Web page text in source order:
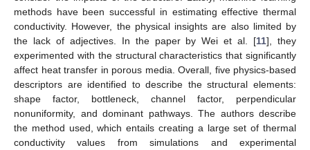
methods have been successful in estimating effective thermal
conductivity. However, the physical insights are also limited by
the lack of adjectives. In the paper by Wei et al. [11], they
experimented with the structural characteristics that significantly
affect heat transfer in porous media. Overall, five physics-based
descriptors are identified to describe the structural elements:
shape factor, bottleneck, channel factor, perpendicular
nonuniformity, and dominant pathways. The authors describe
the method used, which entails creating a large set of thermal
conductivity values from simulations and experimental